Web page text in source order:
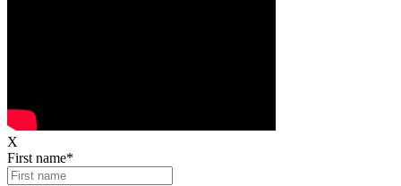
X
First name*